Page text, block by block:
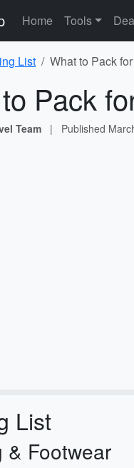
Home Tools
List What to Pack
Pack
Team | Published
List
& Footwear